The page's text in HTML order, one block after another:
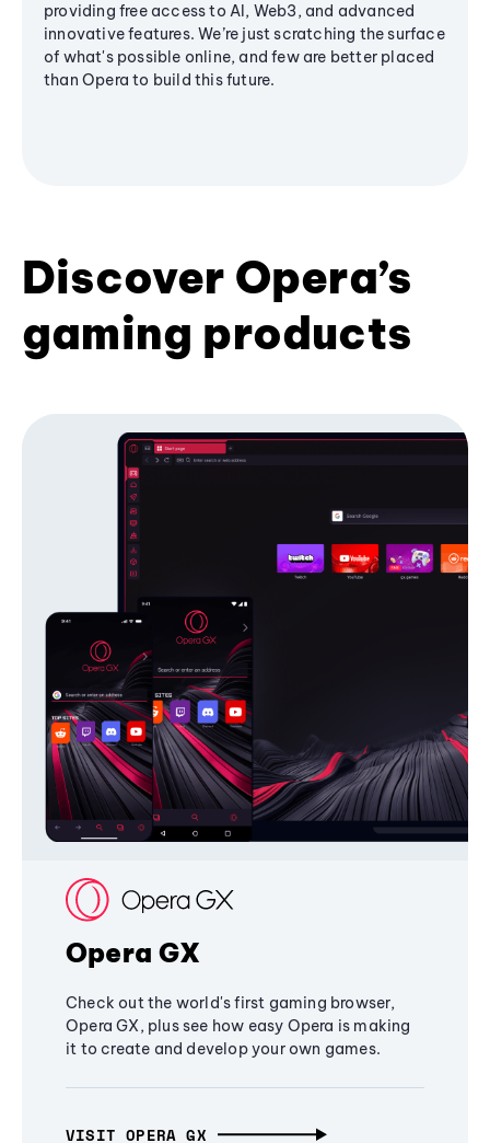
providing free access to AI, Web3, and advanced
innovative features. We’re just scratching the surface
of what's possible online, and few are better placed
than Opera to build this future.
Discover Opera’s
gaming products
Opera GX
Check out the world's first gaming browser,
Opera GX, plus see how easy Opera is making
it to create and develop your own games.
VISIT OPERA GX